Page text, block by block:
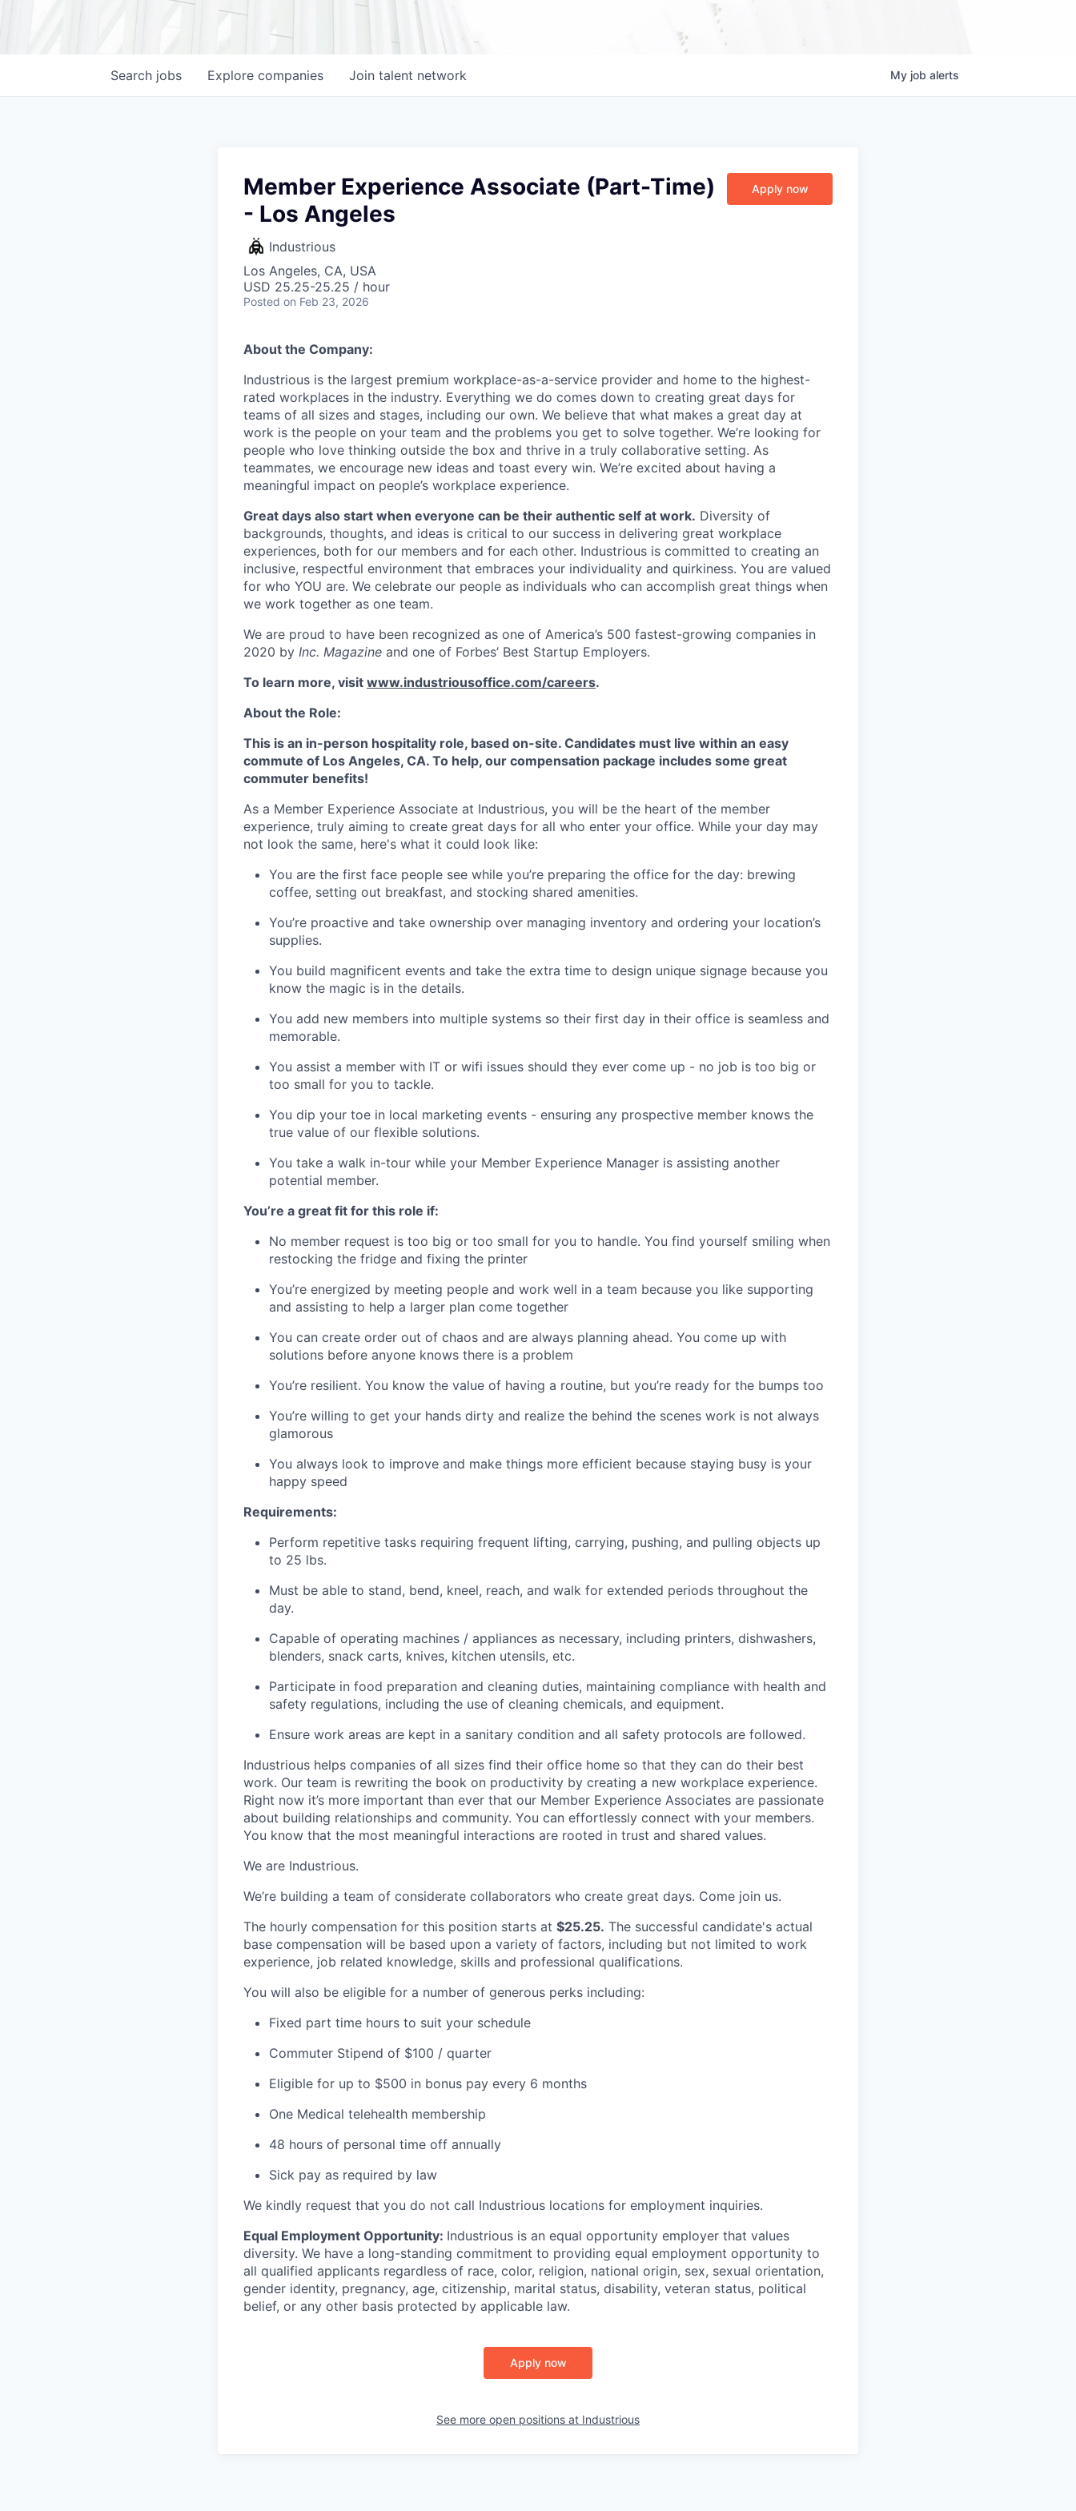
Search jobs Explore companies Join talent network My job alerts
Member Experience Associate (Part-Time)
- Los Angeles
Industrious
Los Angeles, CA, USA
USD 25.25-25.25 / hour
Posted on Feb 23, 2026
Apply now
About the Company:
Industrious is the largest premium workplace-as-a-service provider and home to the highest-
rated workplaces in the industry. Everything we do comes down to creating great days for
teams of all sizes and stages, including our own. We believe that what makes a great day at
work is the people on your team and the problems you get to solve together. We’re looking for
people who love thinking outside the box and thrive in a truly collaborative setting. As
teammates, we encourage new ideas and toast every win. We’re excited about having a
meaningful impact on people’s workplace experience.
Great days also start when everyone can be their authentic self at work. Diversity of
backgrounds, thoughts, and ideas is critical to our success in delivering great workplace
experiences, both for our members and for each other. Industrious is committed to creating an
inclusive, respectful environment that embraces your individuality and quirkiness. You are valued
for who YOU are. We celebrate our people as individuals who can accomplish great things when
we work together as one team.
We are proud to have been recognized as one of America’s 500 fastest-growing companies in
2020 by Inc. Magazine and one of Forbes’ Best Startup Employers.
To learn more, visit www.industriousoffice.com/careers.
About the Role:
This is an in-person hospitality role, based on-site. Candidates must live within an easy
commute of Los Angeles, CA. To help, our compensation package includes some great
commuter benefits!
As a Member Experience Associate at Industrious, you will be the heart of the member
experience, truly aiming to create great days for all who enter your office. While your day may
not look the same, here's what it could look like:
You are the first face people see while you’re preparing the office for the day: brewing
coffee, setting out breakfast, and stocking shared amenities.
You’re proactive and take ownership over managing inventory and ordering your location’s
supplies.
You build magnificent events and take the extra time to design unique signage because you
know the magic is in the details.
You add new members into multiple systems so their first day in their office is seamless and
memorable.
You assist a member with IT or wifi issues should they ever come up - no job is too big or
too small for you to tackle.
You dip your toe in local marketing events - ensuring any prospective member knows the
true value of our flexible solutions.
You take a walk in-tour while your Member Experience Manager is assisting another
potential member.
You’re a great fit for this role if:
No member request is too big or too small for you to handle. You find yourself smiling when
restocking the fridge and fixing the printer
You’re energized by meeting people and work well in a team because you like supporting
and assisting to help a larger plan come together
You can create order out of chaos and are always planning ahead. You come up with
solutions before anyone knows there is a problem
You’re resilient. You know the value of having a routine, but you’re ready for the bumps too
You’re willing to get your hands dirty and realize the behind the scenes work is not always
glamorous
You always look to improve and make things more efficient because staying busy is your
happy speed
Requirements:
Perform repetitive tasks requiring frequent lifting, carrying, pushing, and pulling objects up
to 25 lbs.
Must be able to stand, bend, kneel, reach, and walk for extended periods throughout the
day.
Capable of operating machines / appliances as necessary, including printers, dishwashers,
blenders, snack carts, knives, kitchen utensils, etc.
Participate in food preparation and cleaning duties, maintaining compliance with health and
safety regulations, including the use of cleaning chemicals, and equipment.
Ensure work areas are kept in a sanitary condition and all safety protocols are followed.
Industrious helps companies of all sizes find their office home so that they can do their best
work. Our team is rewriting the book on productivity by creating a new workplace experience.
Right now it’s more important than ever that our Member Experience Associates are passionate
about building relationships and community. You can effortlessly connect with your members.
You know that the most meaningful interactions are rooted in trust and shared values.
We are Industrious.
We’re building a team of considerate collaborators who create great days. Come join us.
The hourly compensation for this position starts at $25.25. The successful candidate's actual
base compensation will be based upon a variety of factors, including but not limited to work
experience, job related knowledge, skills and professional qualifications.
You will also be eligible for a number of generous perks including:
Fixed part time hours to suit your schedule
Commuter Stipend of $100 / quarter
Eligible for up to $500 in bonus pay every 6 months
One Medical telehealth membership
48 hours of personal time off annually
Sick pay as required by law
We kindly request that you do not call Industrious locations for employment inquiries.
Equal Employment Opportunity: Industrious is an equal opportunity employer that values
diversity. We have a long-standing commitment to providing equal employment opportunity to
all qualified applicants regardless of race, color, religion, national origin, sex, sexual orientation,
gender identity, pregnancy, age, citizenship, marital status, disability, veteran status, political
belief, or any other basis protected by applicable law.
Apply now
See more open positions at Industrious